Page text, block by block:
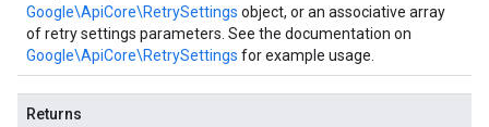
Google\ApiCore\RetrySettings object, or an associative array
of retry settings parameters. See the documentation on
Google\ApiCore\RetrySettings for example usage.
Returns